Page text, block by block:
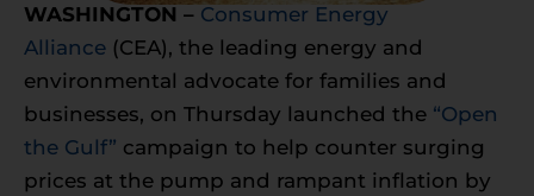
WASHINGTON – Consumer Energy
Alliance (CEA), the leading energy and
environmental advocate for families and
businesses, on Thursday launched the “Open
the Gulf” campaign to help counter surging
prices at the pump and rampant inflation by